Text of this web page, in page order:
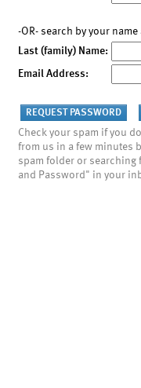
-OR- search by your
Last (family) Name:
Email Address:
Check your spam if you
from us in a few minutes
spam folder or searching
and Password" in your